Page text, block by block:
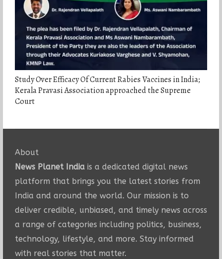
Study Over Efficacy Of Current Rabies Vaccines in India;
Kerala Pravasi Association approached the Supreme
Court
About
News Planet Indiais a dedicated digital news
platform that brings you the latest stories from
India and around the world. Our mission is to
deliver credible, unbiased, and timely news across
a range of categories including politics, business,
technology, lifestyle, and more. Stay informed
with real stories that matter.